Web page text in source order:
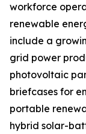
workforce
renewable
include a
grid power
photovoltaic
briefcases for
portable
hybrid solar-